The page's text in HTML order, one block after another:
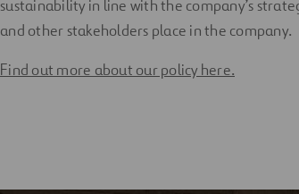
sustainability in line with the company’s
and other stakeholders place in the company.
Find out more about our policy here.